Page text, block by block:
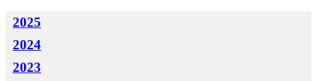
2025
2024
2023